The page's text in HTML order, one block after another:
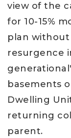
view of the
for 10-15%
plan without
resurgence
basements
Dwelling
returning
parent.